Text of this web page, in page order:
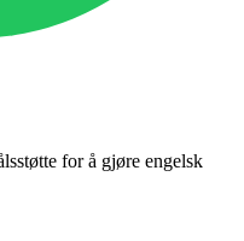
for å gjøre engelsk